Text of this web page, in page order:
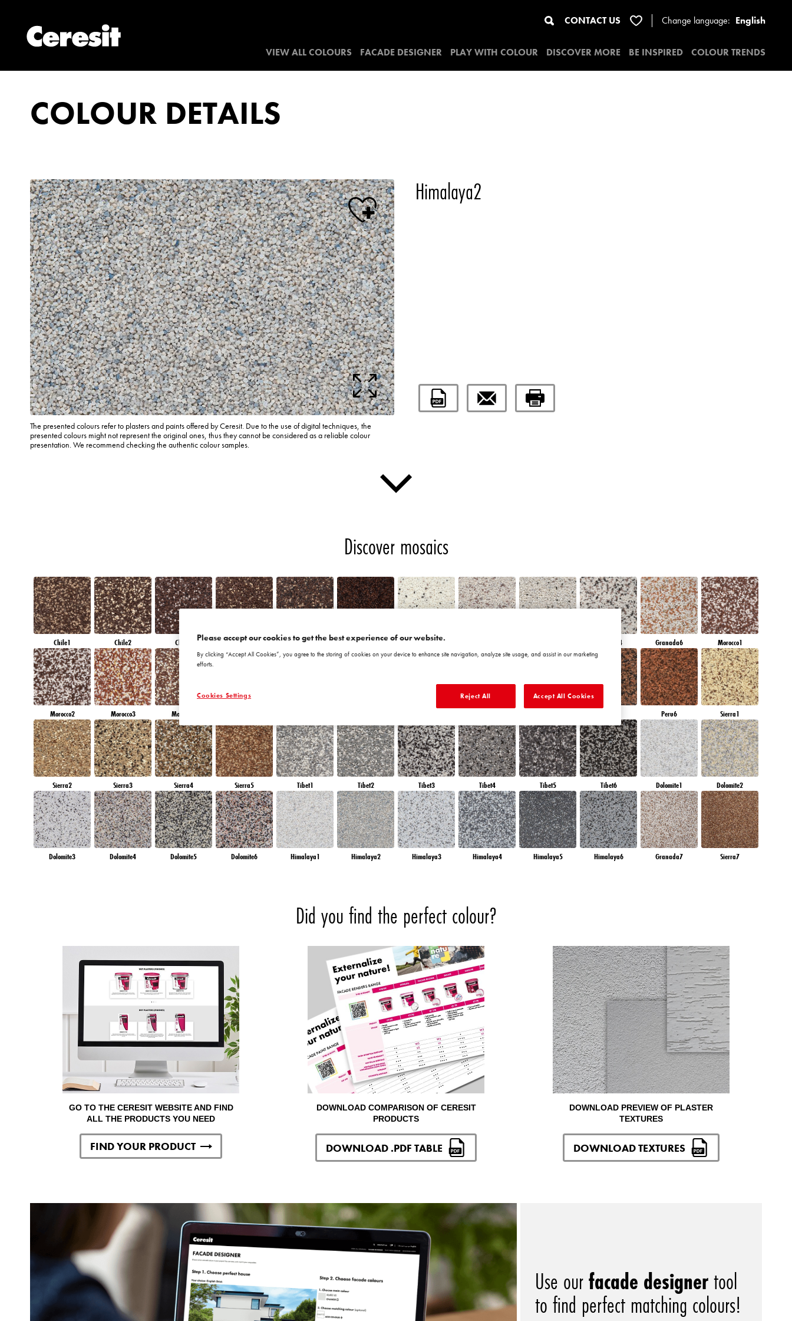
CONTACT US Change language: English
VIEW ALL COLOURS FACADE DESIGNER PLAY WITH COLOUR DISCOVER MORE BE INSPIRED COLOUR TRENDS
COLOUR DETAILS
The presented colours refer to plasters and paints offered by Ceresit. Due to the use of digital techniques, the
presented colours might not represent the original ones, thus they cannot be considered as a reliable colour
presentation. We recommend checking the authentic colour samples.
Himalaya2
Discover mosaics
Chile1 Chile2 Chile3 Chile4 Chile5 Chile6 Granada1 Granada4 Granada6 Morocco1
Morocco2 Morocco3 Morocco4 Peru6 Sierra1
Sierra2 Sierra3 Sierra4 Sierra5 Tibet1 Tibet2 Tibet3 Tibet4 Tibet5 Tibet6 Dolomite1 Dolomite2
Dolomite3 Dolomite4 Dolomite5 Dolomite6 Himalaya1 Himalaya2 Himalaya3 Himalaya4 Himalaya5 Himalaya6 Granada7 Sierra7
Did you find the perfect colour?
GO TO THE CERESIT WEBSITE AND FIND
ALL THE PRODUCTS YOU NEED
FIND YOUR PRODUCT
DOWNLOAD COMPARISON OF CERESIT
PRODUCTS
DOWNLOAD .PDF TABLE
DOWNLOAD PREVIEW OF PLASTER
TEXTURES
DOWNLOAD TEXTURES
Use ourfacade designertool
to find perfect matching colours!
Please accept our cookies to get the best experience of our website.
By clicking “Accept All Cookies”, you agree to the storing of cookies on your device to enhance site navigation, analyze site usage, and assist in our marketing
efforts.
Cookies Settings Reject All Accept All Cookies